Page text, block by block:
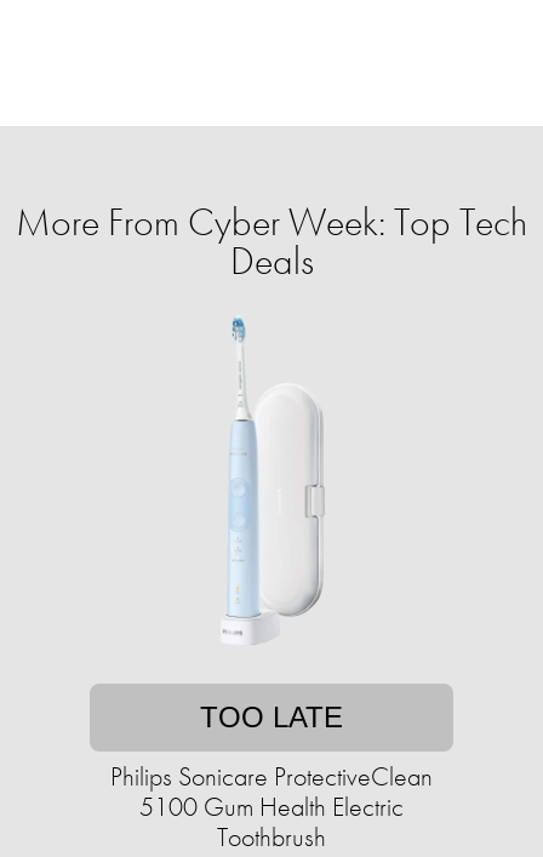
More From Cyber Week: Top Tech
Deals
TOO LATE
Philips Sonicare ProtectiveClean
5100 Gum Health Electric
Toothbrush